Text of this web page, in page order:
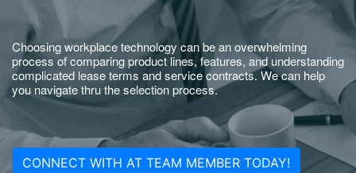
Choosing workplace technology can be an overwhelming
process of comparing product lines, features, and understanding
complicated lease terms and service contracts. We can help
you navigate thru the selection process.
CONNECT WITH AT TEAM MEMBER TODAY!